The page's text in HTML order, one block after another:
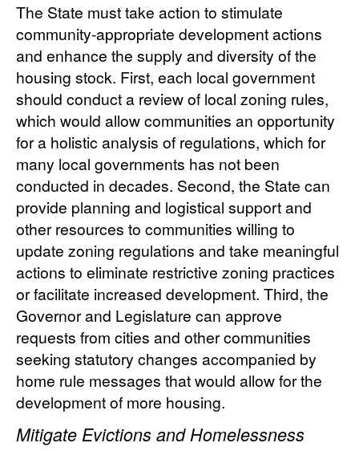
The State must take action to stimulate
community-appropriate development actions
and enhance the supply and diversity of the
housing stock. First, each local government
should conduct a review of local zoning rules,
which would allow communities an opportunity
for a holistic analysis of regulations, which for
many local governments has not been
conducted in decades. Second, the State can
provide planning and logistical support and
other resources to communities willing to
update zoning regulations and take meaningful
actions to eliminate restrictive zoning practices
or facilitate increased development. Third, the
Governor and Legislature can approve
requests from cities and other communities
seeking statutory changes accompanied by
home rule messages that would allow for the
development of more housing.
Mitigate Evictions and Homelessness